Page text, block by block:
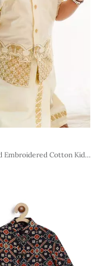
Embroidered Cotton Kids